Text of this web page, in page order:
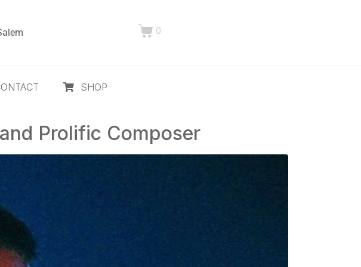
0
SHOP
Prolific Composer